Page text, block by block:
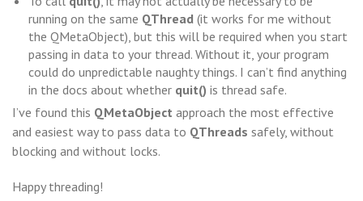
running on the same QThread (it works for me without
the QMetaObject), but this will be required when you start
passing in data to your thread. Without it, your program
could do unpredictable naughty things. I can’t find anything
in the docs about whether quit() is thread safe.
I’ve found this QMetaObject approach the most effective
and easiest way to pass data to QThreads safely, without
blocking and without locks.
Happy threading!